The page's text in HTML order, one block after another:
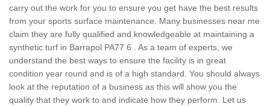
carry out the work for you to ensure you get have the best results
from your sports surface maintenance. Many businesses near me
claim they are fully qualified and knowledgeable at maintaining a
synthetic turf in Barrapol PA77 6 . As a team of experts, we
understand the best ways to ensure the facility is in great
condition year round and is of a high standard. You should always
look at the reputation of a business as this will show you the
quality that they work to and indicate how they perform. Let us